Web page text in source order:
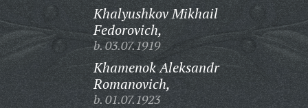
Khalyushkov Mikhail
Fedorovich,
b. 03.07.1919
Khamenok Aleksandr
Romanovich,
b. 01.07.1923